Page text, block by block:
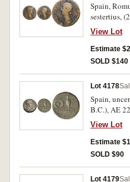
Spain,
sestertius,
Augustus to
COL ROM,
globe,
View Lot
Estimate
SOLD $140
Lot 4178
Spain,
B.C.), AE
Stati(lius)
or later,
STATI]
patera set
View Lot
Estimate
SOLD $90
Lot 4179